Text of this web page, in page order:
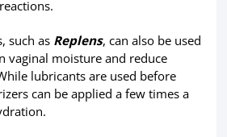
such as Replens, can also be used
vaginal moisture and reduce
lubricants are used before
can be applied a few times a